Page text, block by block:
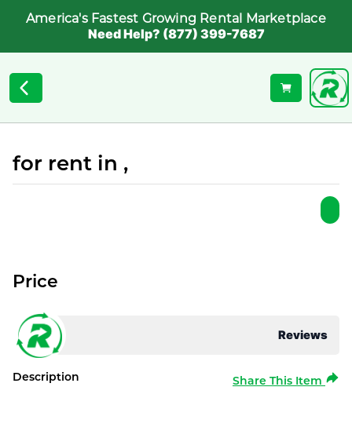
America's Fastest Growing Rental Marketplace
Need Help? (877) 399-7687
for rent in ,
Reviews
Price
Description Share This Item